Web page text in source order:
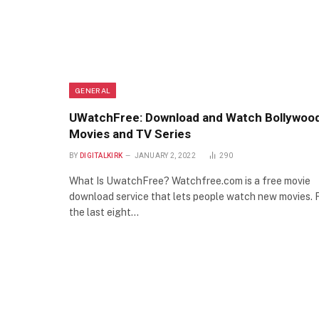
GENERAL
UWatchFree: Download and Watch
Movies and TV Series
BY DIGITALKIRK JANUARY 2, 2022 290
What Is UwatchFree? Watchfree.com is a free movie
download service that lets people watch new movies.
the last eight…